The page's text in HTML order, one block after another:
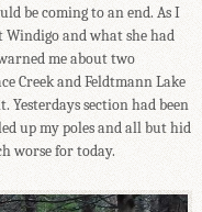
be coming to an end. As I
and what she had
me about two
Creek and Feldtmann Lake
Yesterdays section had been
up my poles and all but hid
worse for today.